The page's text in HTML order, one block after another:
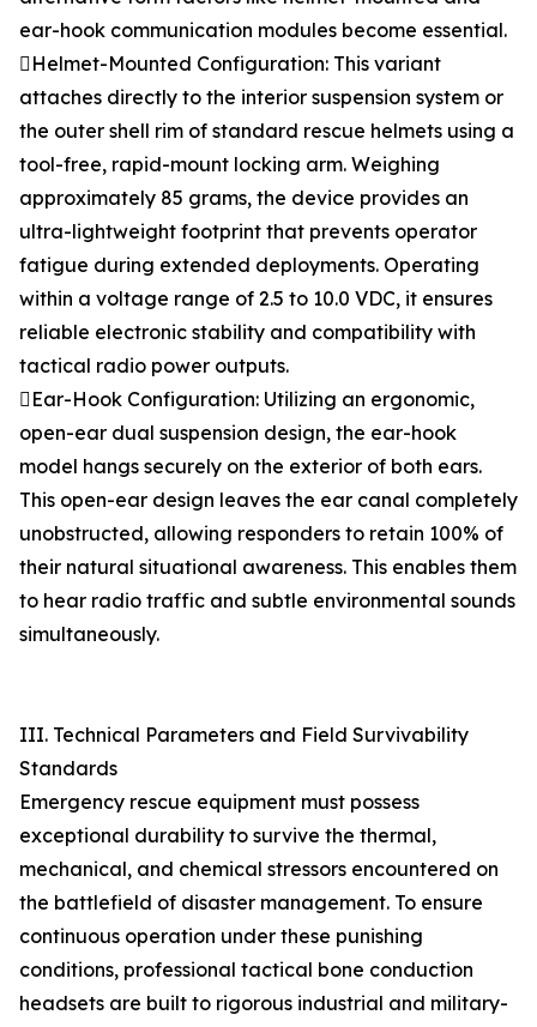
ear-hook communication modules become essential.
Helmet-Mounted Configuration: This variant
attaches directly to the interior suspension system or
the outer shell rim of standard rescue helmets using a
tool-free, rapid-mount locking arm. Weighing
approximately 85 grams, the device provides an
ultra-lightweight footprint that prevents operator
fatigue during extended deployments. Operating
within a voltage range of 2.5 to 10.0 VDC, it ensures
reliable electronic stability and compatibility with
tactical radio power outputs.
Ear-Hook Configuration: Utilizing an ergonomic,
open-ear dual suspension design, the ear-hook
model hangs securely on the exterior of both ears.
This open-ear design leaves the ear canal completely
unobstructed, allowing responders to retain 100% of
their natural situational awareness. This enables them
to hear radio traffic and subtle environmental sounds
simultaneously.
III. Technical Parameters and Field Survivability
Standards
Emergency rescue equipment must possess
exceptional durability to survive the thermal,
mechanical, and chemical stressors encountered on
the battlefield of disaster management. To ensure
continuous operation under these punishing
conditions, professional tactical bone conduction
headsets are built to rigorous industrial and military-